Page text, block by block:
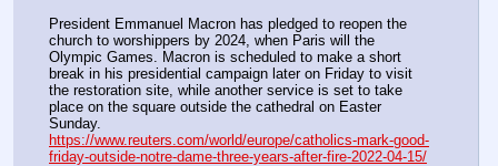
President Emmanuel Macron has pledged to reopen the
church to worshippers by 2024, when Paris will the
Olympic Games. Macron is scheduled to make a short
break in his presidential campaign later on Friday to visit
the restoration site, while another service is set to take
place on the square outside the cathedral on Easter
Sunday.
https://www.reuters.com/world/europe/catholics-mark-good-
friday-outside-notre-dame-three-years-after-fire-2022-04-15/